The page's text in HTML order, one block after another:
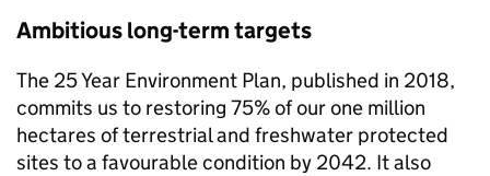
Ambitious long-term targets
The 25 Year Environment Plan, published in 2018,
commits us to restoring 75% of our one million
hectares of terrestrial and freshwater protected
sites to a favourable condition by 2042. It also